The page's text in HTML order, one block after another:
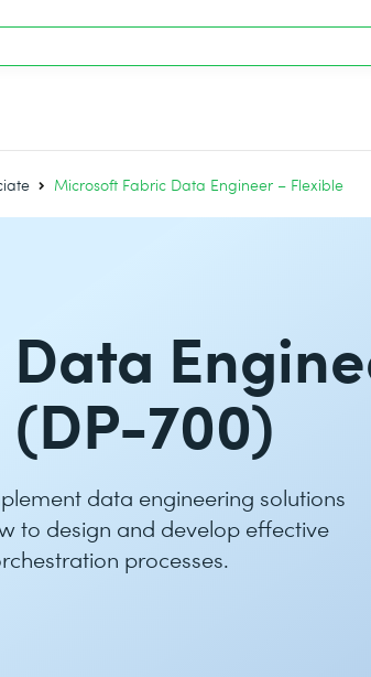
Microsoft Fabric Data Engineer – Flexible
700)
data engineering solutions
to design and develop effective
processes.